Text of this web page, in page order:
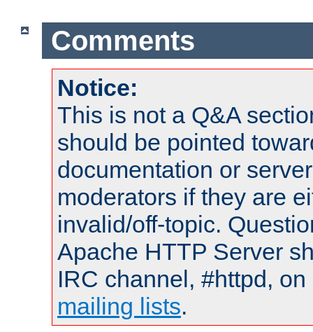
Comments
Notice:
This is not a Q&A
should be pointed
documentation or
moderators if they are
invalid/off-topic.
Apache HTTP Server
IRC channel, #httpd,
mailing lists.